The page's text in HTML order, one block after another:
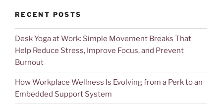
RECENT POSTS
Desk Yoga at Work: Simple Movement Breaks That
Help Reduce Stress, Improve Focus, and Prevent
Burnout
How Workplace Wellness Is Evolving from a Perk to an
Embedded Support System